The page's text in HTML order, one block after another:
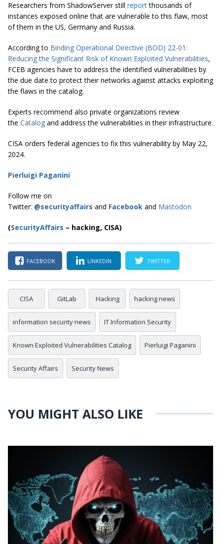
Researchers from ShadowServer still reportthousands of
instances exposed online that are vulnerable to this flaw, most
of them in the US, Germany and Russia.
According to Binding Operational Directive (BOD) 22-01:
Reducing the Significant Risk of Known Exploited Vulnerabilities,
FCEB agencies have to address the identified vulnerabilities by
the due date to protect their networks against attacks exploiting
the flaws in the catalog.
Experts recommend also private organizations review
the Catalog and address the vulnerabilities in their infrastructure.
CISA orders federal agencies to fix this vulnerability by May 22,
2024.
Pierluigi Paganini
Follow me on
Twitter: @securityaffairs and Facebook and Mastodon
(SecurityAffairs – hacking, CISA)
FACEBOOK LINKEDIN TWITTER
CISA GitLab Hacking hacking news
information security news IT Information Security
Known Exploited Vulnerabilities Catalog Pierluigi Paganini
Security Affairs Security News
YOU MIGHT ALSO LIKE